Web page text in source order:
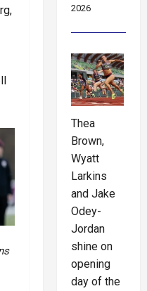
2026
Thea
Brown,
Wyatt
Larkins
and Jake
Odey-
Jordan
shine on
opening
day of the